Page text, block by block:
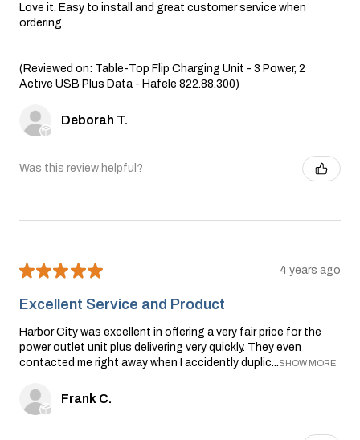
Love it. Easy to install and great customer service when
ordering.
(Reviewed on: Table-Top Flip Charging Unit - 3 Power, 2
Active USB Plus Data - Hafele 822.88.300)
Deborah T.
Was this review helpful?
★★★★★ 4 years ago
Excellent Service and Product
Harbor City was excellent in offering a very fair price for the
power outlet unit plus delivering very quickly. They even
contacted me right away when I accidently duplic...SHOW MORE
Frank C.